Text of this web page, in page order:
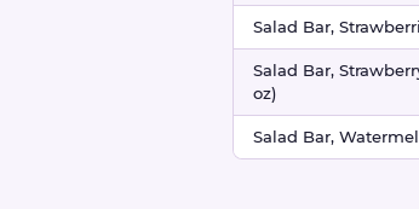
Salad Bar,
Salad Bar,
oz)
Salad Bar,